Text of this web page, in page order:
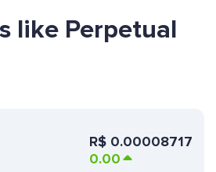
like Perpetual
R$ 0.00008717
0.00